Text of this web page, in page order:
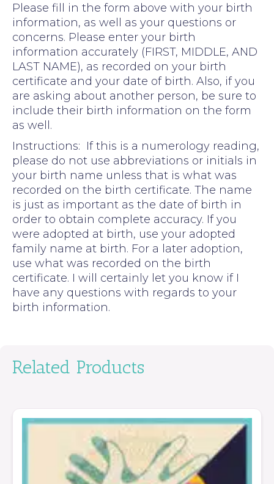
Please fill in the form above with your birth
information, as well as your questions or
concerns. Please enter your birth
information accurately (FIRST, MIDDLE, AND
LAST NAME), as recorded on your birth
certificate and your date of birth. Also, if you
are asking about another person, be sure to
include their birth information on the form
as well.
Instructions: If this is a numerology reading,
please do not use abbreviations or initials in
your birth name unless that is what was
recorded on the birth certificate. The name
is just as important as the date of birth in
order to obtain complete accuracy. If you
were adopted at birth, use your adopted
family name at birth. For a later adoption,
use what was recorded on the birth
certificate. I will certainly let you know if I
have any questions with regards to your
birth information.
Related Products